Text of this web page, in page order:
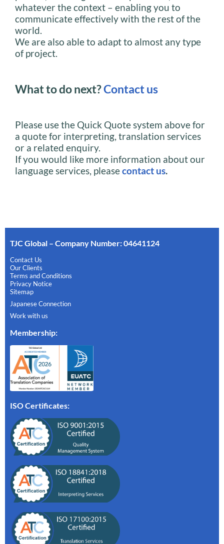
whatever the context – enabling you to
communicate effectively with the rest of the
world.
We are also able to adapt to almost any type
of project.
What to do next?Contact us
Please use the Quick Quote system above for
a quote for interpreting, translation services
or a related enquiry.
If you would like more information about our
language services, pleasecontact us.
TJC Global – Company Number: 04641124
Contact Us
Our Clients
Terms and Conditions
Privacy Notice
Sitemap
Japanese Connection
Work with us
Membership:
ISO Certificates: